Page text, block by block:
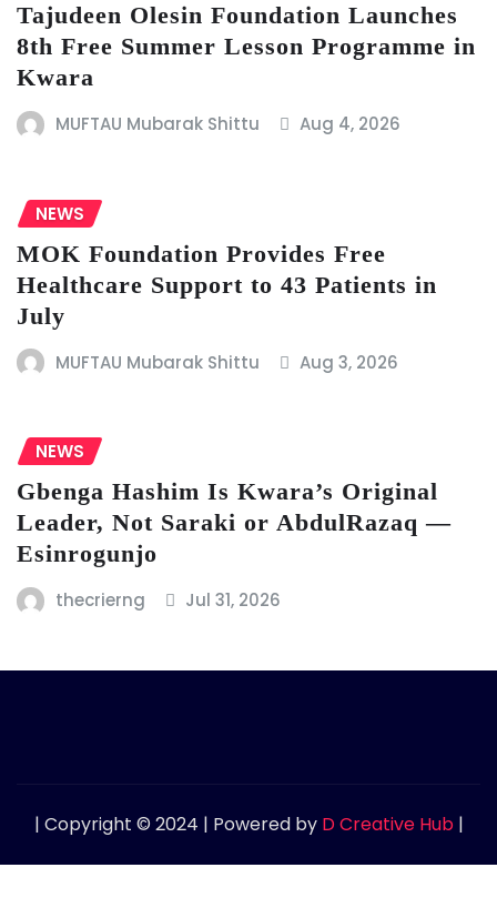
Tajudeen Olesin Foundation Launches
8th Free Summer Lesson Programme in
Kwara
MUFTAU Mubarak Shittu Aug 4, 2026
NEWS
MOK Foundation Provides Free
Healthcare Support to 43 Patients in
July
MUFTAU Mubarak Shittu Aug 3, 2026
NEWS
Gbenga Hashim Is Kwara’s Original
Leader, Not Saraki or AbdulRazaq —
Esinrogunjo
thecrierng Jul 31, 2026
| Copyright © 2024 | Powered by D Creative Hub |